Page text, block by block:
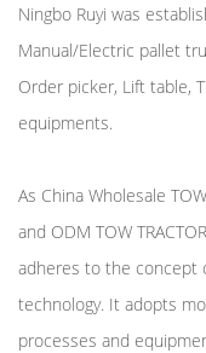
Ningbo Ruyi was
Manual/Electric pallet
Order picker, Lift table,
equipments.
As China Wholesale
and ODM TOW
adheres to the concept
technology. It adopts
processes and